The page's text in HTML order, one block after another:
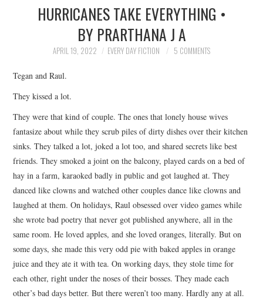
SUBMIT A STORY
TOP STORIES
ARCHIVES INDEX
HURRICANES TAKE EVERYTHING •
BY PRARTHANA J A
APRIL 19, 2022 EVERY DAY FICTION 5 COMMENTS
Tegan and Raul.
They kissed a lot.
They were that kind of couple. The ones that lonely house wives
fantasize about while they scrub piles of dirty dishes over their kitchen
sinks. They talked a lot, joked a lot too, and shared secrets like best
friends. They smoked a joint on the balcony, played cards on a bed of
hay in a farm, karaoked badly in public and got laughed at. They
danced like clowns and watched other couples dance like clowns and
laughed at them. On holidays, Raul obsessed over video games while
she wrote bad poetry that never got published anywhere, all in the
same room. He loved apples, and she loved oranges, literally. But on
some days, she made this very odd pie with baked apples in orange
juice and they ate it with tea. On working days, they stole time for
each other, right under the noses of their bosses. They made each
other’s bad days better. But there weren’t too many. Hardly any at all.